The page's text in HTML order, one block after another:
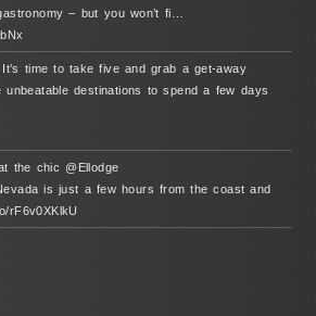
– but you won’t fi…
It’s time to take five and grab a get-away
unbeatable destinations to spend a few days
the chic @Ellodge
is just a few hours from the coast and
rF6v0XKlkU